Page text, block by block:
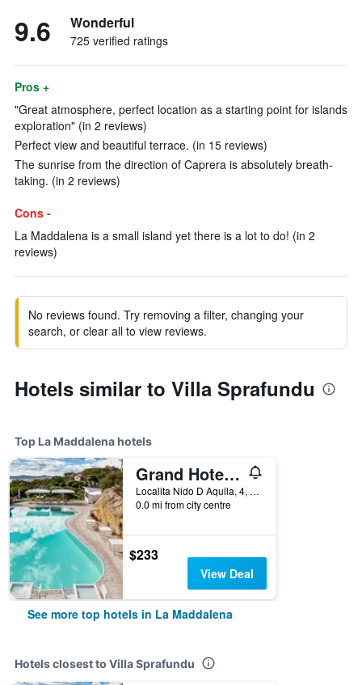
9.6 Wonderful
725 verified ratings
Pros +
"Great atmosphere, perfect location as a starting point for islands
exploration" (in 2 reviews)
Perfect view and beautiful terrace. (in 15 reviews)
The sunrise from the direction of Caprera is absolutely breath-
taking. (in 2 reviews)
Cons -
La Maddalena is a small island yet there is a lot to do! (in 2
reviews)
No reviews found. Try removing a filter, changing your
search, or clear all to view reviews.
Hotels similar to Villa Sprafundu
Top La Maddalena hotels
Grand Hotel Resort Ma&Ma - Adults Only
Localita Nido D Aquila, 4, La Maddalena, Sardinia, Italy
0.0 mi from city centre
$233
View Deal
See more top hotels in La Maddalena
Hotels closest to Villa Sprafundu